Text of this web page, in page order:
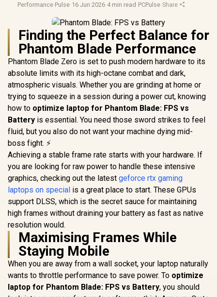
Performance Pulse·16 Jun 2026·4 min read ·PCPulse·Share
Finding the Perfect Balance for
Phantom Blade Performance
Phantom Blade Zero is set to push modern hardware to its
absolute limits with its high-octane combat and dark,
atmospheric visuals. Whether you are grinding at home or
trying to squeeze in a session during a power cut, knowing
how to optimize laptop for Phantom Blade: FPS vs
Battery is essential. You need those sword strikes to feel
fluid, but you also do not want your machine dying mid-
boss fight. ⚡
Achieving a stable frame rate starts with your hardware. If
you are looking for raw power to handle these intensive
graphics, checking out the latest geforce rtx gaming
laptops on special is a great place to start. These GPUs
support DLSS, which is the secret sauce for maintaining
high frames without draining your battery as fast as native
resolution would.
Maximising Frames While
Staying Mobile
When you are away from a wall socket, your laptop naturally
wants to throttle performance to save power. To optimize
laptop for Phantom Blade: FPS vs Battery, you should